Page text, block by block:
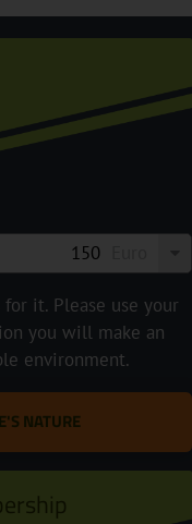
it. Please use your
you will make an
environment.
NATURE